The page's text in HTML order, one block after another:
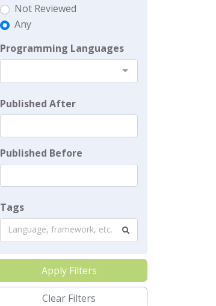
Not Reviewed
Any
Programming Languages
Published After
Published Before
Tags
Language, framework, etc.
Apply Filters
Clear Filters